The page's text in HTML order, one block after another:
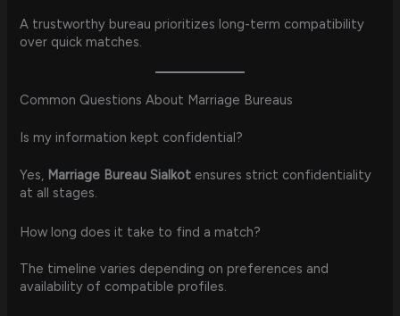
A trustworthy bureau prioritizes long-term compatibility
over quick matches.
Common Questions About Marriage Bureaus
Is my information kept confidential?
Yes, Marriage Bureau Sialkot ensures strict confidentiality
at all stages.
How long does it take to find a match?
The timeline varies depending on preferences and
availability of compatible profiles.